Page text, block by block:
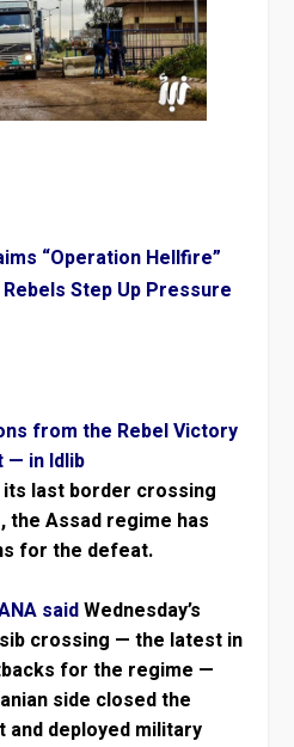
“Operation Hellfire”
Step Up Pressure
from the Rebel Victory
— in Idlib
last border crossing
the Assad regime has
for the defeat.
saidWednesday’s
crossing — the latest in
for the regime —
side closed the
deployed military